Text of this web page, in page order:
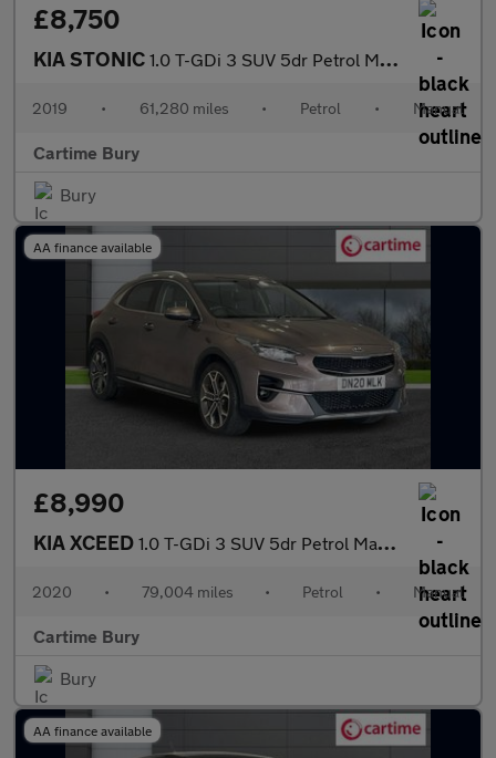
£8,750
KIA STONIC 1.0 T-GDi 3 SUV 5dr Petrol Manual Euro 6 (s/s) (118 bhp) Reverse
2019 • 61,280 miles • Petrol • Manual
Cartime Bury
Bury
AA finance available
£8,990
KIA XCEED 1.0 T-GDi 3 SUV 5dr Petrol Manual Euro 6 (s/s) (118 bhp) Reverse
2020 • 79,004 miles • Petrol • Manual
Cartime Bury
Bury
AA finance available